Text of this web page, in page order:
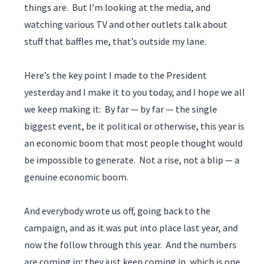
things are. But I’m looking at the media, and
watching various TV and other outlets talk about
stuff that baffles me, that’s outside my lane.
Here’s the key point I made to the President
yesterday and I make it to you today, and I hope we all
we keep making it: By far — by far — the single
biggest event, be it political or otherwise, this year is
an economic boom that most people thought would
be impossible to generate. Not a rise, not a blip — a
genuine economic boom.
And everybody wrote us off, going back to the
campaign, and as it was put into place last year, and
now the follow through this year. And the numbers
are coming in; they just keep coming in, which is one